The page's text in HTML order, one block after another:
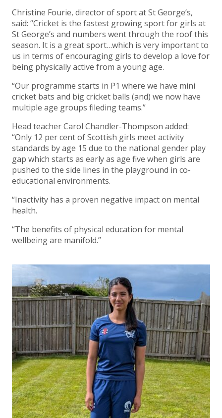
Christine Fourie, director of sport at St George’s,
said: “Cricket is the fastest growing sport for girls at
St George’s and numbers went through the roof this
season. It is a great sport…which is very important to
us in terms of encouraging girls to develop a love for
being physically active from a young age.
“Our programme starts in P1 where we have mini
cricket bats and big cricket balls (and) we now have
multiple age groups fileding teams.”
Head teacher Carol Chandler-Thompson added:
“Only 12 per cent of Scottish girls meet activity
standards by age 15 due to the national gender play
gap which starts as early as age five when girls are
pushed to the side lines in the playground in co-
educational environments.
“Inactivity has a proven negative impact on mental
health.
“The benefits of physical education for mental
wellbeing are manifold.”